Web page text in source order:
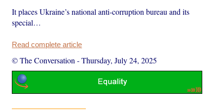
It places Ukraine’s national anti-corruption bureau and its
special…
Read complete article
© The Conversation -Thursday, July 24, 2025